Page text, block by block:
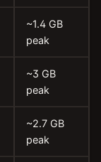
~1.4 GB
peak
~3 GB
peak
~2.7 GB
peak